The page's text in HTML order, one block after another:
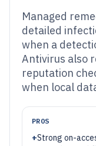
Managed
detailed
when a
Antivirus also
reputation
when local
PROS
+Strong on-